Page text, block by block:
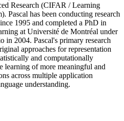
Research (CIFAR / Learning
Pascal has been conducting research
1995 and completed a PhD in
at Université de Montréal under
in 2004. Pascal's primary research
approaches for representation
and computationally
learning of more meaningful and
across multiple application
understanding.